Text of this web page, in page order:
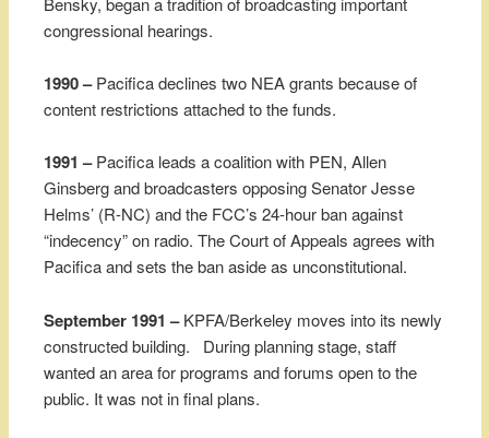
congressional hearings.
1990 –Pacifica declines two NEA grants because of
content restrictions attached to the funds.
1991 –Pacifica leads a coalition with PEN, Allen
Ginsberg and broadcasters opposing Senator Jesse
Helms’ (R-NC) and the FCC’s 24-hour ban against
“indecency” on radio. The Court of Appeals agrees with
Pacifica and sets the ban aside as unconstitutional.
September 1991 –KPFA/Berkeley moves into its newly
constructed building. During planning stage, staff
wanted an area for programs and forums open to the
public. It was not in final plans.